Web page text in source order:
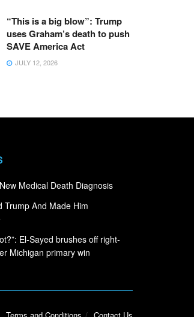
“This is a big blow”: Trump
uses Graham’s death to push
SAVE America Act
JULY 12, 2026
Medical Death Diagnosis
Trump And Made Him
El-Sayed brushes off right-
Michigan primary win